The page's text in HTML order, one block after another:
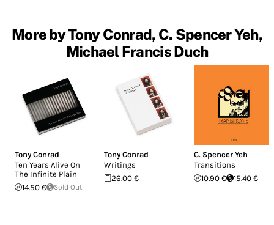
More by Tony Conrad, C. Spencer Yeh,
Michael Francis Duch
Tony Conrad
Ten Years Alive On
The Infinite Plain
14.50 €
Sold Out
Tony Conrad
Writings
26.00 €
C. Spencer Yeh
Transitions
10.90 €
15.40 €